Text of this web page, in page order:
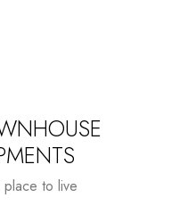
to live